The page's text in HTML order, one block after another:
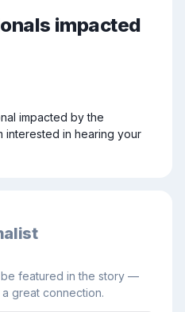
impacted
impacted by the
interested in hearing your
be featured in the story —
great connection.